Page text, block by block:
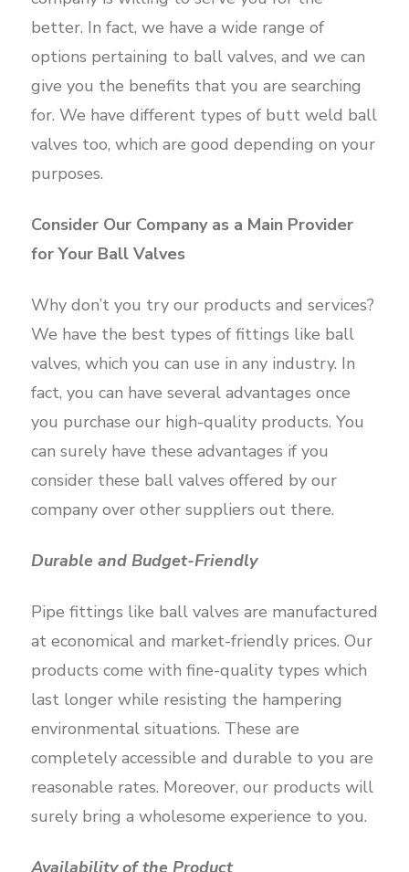
better. In fact, we have a wide range of
options pertaining to ball valves, and we can
give you the benefits that you are searching
for. We have different types of butt weld ball
valves too, which are good depending on your
purposes.
Consider Our Company as a Main Provider
for Your Ball Valves
Why don’t you try our products and services?
We have the best types of fittings like ball
valves, which you can use in any industry. In
fact, you can have several advantages once
you purchase our high-quality products. You
can surely have these advantages if you
consider these ball valves offered by our
company over other suppliers out there.
Durable and Budget-Friendly
Pipe fittings like ball valves are manufactured
at economical and market-friendly prices. Our
products come with fine-quality types which
last longer while resisting the hampering
environmental situations. These are
completely accessible and durable to you are
reasonable rates. Moreover, our products will
surely bring a wholesome experience to you.